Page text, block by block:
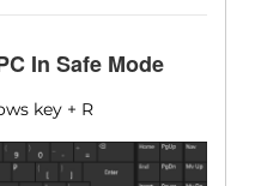
In Safe Mode
key + R